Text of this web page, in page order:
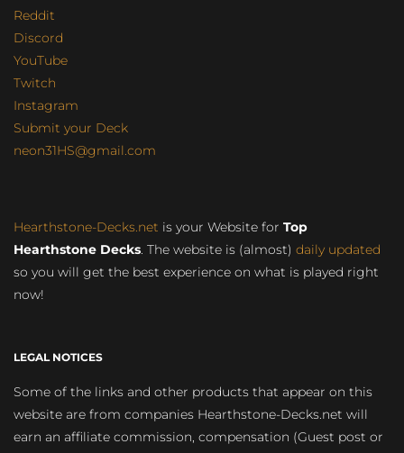
Reddit
Discord
YouTube
Twitch
Instagram
Submit your Deck
neon31HS@gmail.com
Hearthstone-Decks.net is your Website for Top
Hearthstone Decks. The website is (almost) daily updated
so you will get the best experience on what is played right
now!
LEGAL NOTICES
Some of the links and other products that appear on this
website are from companies Hearthstone-Decks.net will
earn an affiliate commission, compensation (Guest post or